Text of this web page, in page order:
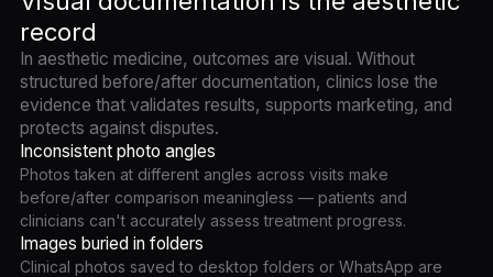
record
In aesthetic medicine, outcomes are visual. Without
structured before/after documentation, clinics lose the
evidence that validates results, supports marketing, and
protects against disputes.
Inconsistent photo angles
Photos taken at different angles across visits make
before/after comparison meaningless — patients and
clinicians can't accurately assess treatment progress.
Images buried in folders
Clinical photos saved to desktop folders or WhatsApp are